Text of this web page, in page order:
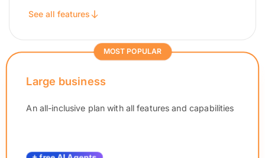
See all features
MOST POPULAR
Large business
An all-inclusive plan with all features and capabilities